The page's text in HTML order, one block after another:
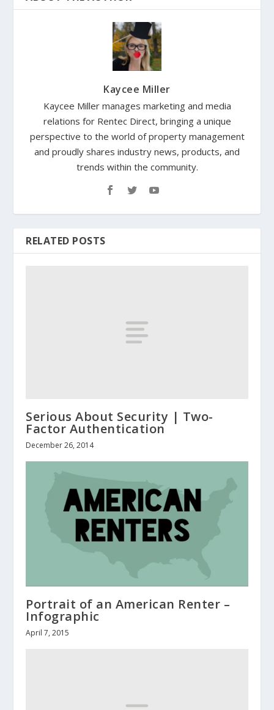
Kaycee Miller
Kaycee Miller manages marketing and media
relations for Rentec Direct, bringing a unique
perspective to the world of property management
and proudly shares industry news, products, and
trends within the community.
RELATED POSTS
Serious About Security | Two-
Factor Authentication
December 26, 2014
Portrait of an American Renter –
Infographic
April 7, 2015